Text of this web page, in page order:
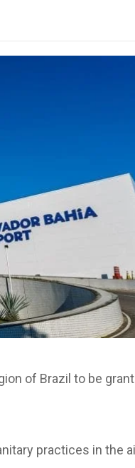
of Brazil to be
practices in the